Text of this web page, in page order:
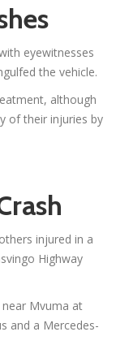
eyewitnesses
the vehicle.
although
of their injuries by
injured in a
Highway
Mvuma at
and a Mercedes-